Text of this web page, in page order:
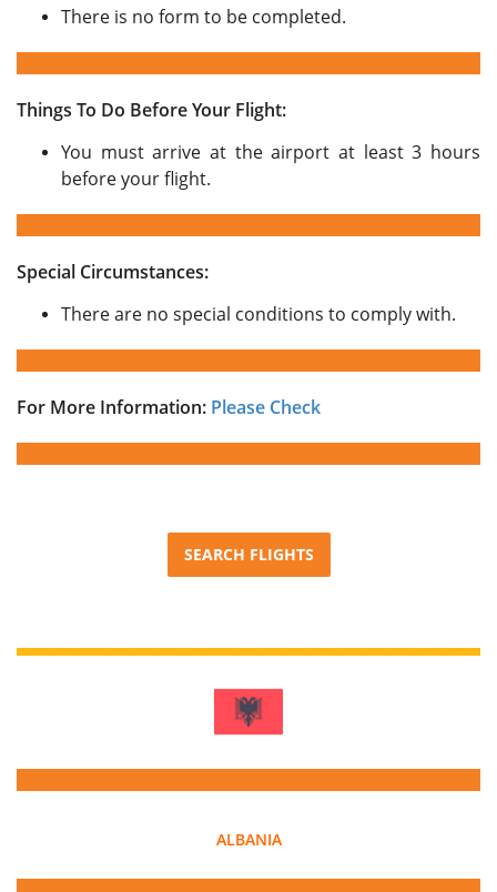
There is no form to be completed.
Things To Do Before Your Flight:
You must arrive at the airport at least 3 hours
before your flight.
Special Circumstances:
There are no special conditions to comply with.
For More Information: Please Check
SEARCH FLIGHTS
ALBANIA